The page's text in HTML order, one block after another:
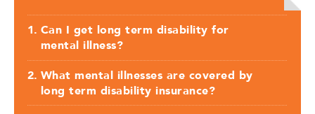
Can I get long term disability for
mental illness?
What mental illnesses are covered by
long term disability insurance?